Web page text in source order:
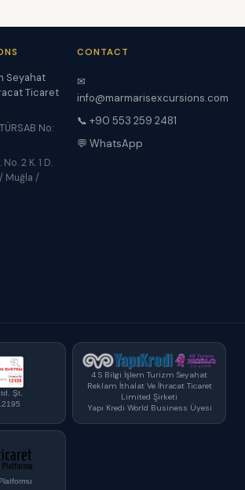
Seyahat
Ticaret
No:
2 K. 1 D.
Muğla /
CONTACT
✉
info@marmarisexcursions.com
📞 +90 553 259 2481
💬 WhatsApp
Şt.
4 S Bilgi İşlem Turizm Seyahat
Reklam İthalat Ve İhracat Ticaret
Limited Şirketi
Yapı Kredi World Business Üyesi